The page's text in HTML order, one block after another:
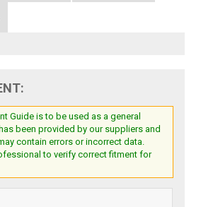
Guide is to be used as a general
been provided by our suppliers and
contain errors or incorrect data.
to verify correct fitment for